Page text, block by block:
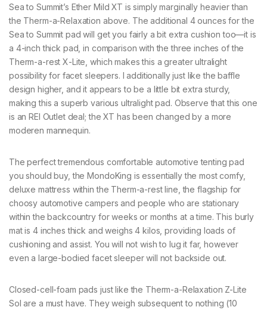
Sea to Summit’s Ether Mild XT is simply marginally heavier than
the Therm-a-Relaxation above. The additional 4 ounces for the
Sea to Summit pad will get you fairly a bit extra cushion too—it is
a 4-inch thick pad, in comparison with the three inches of the
Therm-a-rest X-Lite, which makes this a greater ultralight
possibility for facet sleepers. I additionally just like the baffle
design higher, and it appears to be a little bit extra sturdy,
making this a superb various ultralight pad. Observe that this one
is an REI Outlet deal; the XT has been changed by a more
moderen mannequin.
The perfect tremendous comfortable automotive tenting pad
you should buy, the MondoKing is essentially the most comfy,
deluxe mattress within the Therm-a-rest line, the flagship for
choosy automotive campers and people who are stationary
within the backcountry for weeks or months at a time. This burly
mat is 4 inches thick and weighs 4 kilos, providing loads of
cushioning and assist. You will not wish to lug it far, however
even a large-bodied facet sleeper will not backside out.
Closed-cell-foam pads just like the Therm-a-Relaxation Z-Lite
Sol are a must have. They weigh subsequent to nothing (10